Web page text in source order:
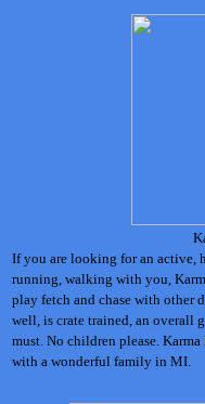
If you are looking for an active,
running, walking with you,
play fetch and chase with other
well, is crate trained, an overall
must. No children please.
with a wonderful family in MI.